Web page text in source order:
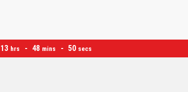
13 hrs 48 mins 50 secs